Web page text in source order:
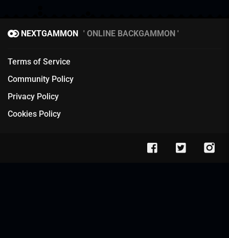
NEXTGAMMON ONLINE BACKGAMMON
Terms of Service
Community Policy
Privacy Policy
Cookies Policy